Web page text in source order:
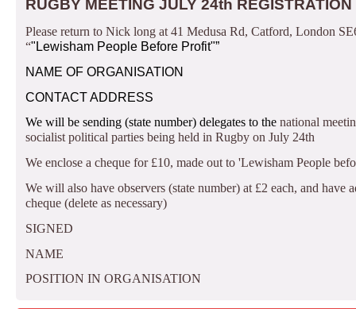
RUGBY MEETING JULY 24th REGISTRATION
Please return to Nick long at 41 Medusa Rd, Catford, London
“"Lewisham People Before Profit"”
NAME OF ORGANISATION
CONTACT ADDRESS
We will be sending (state number) delegates to the national
socialist political parties being held in Rugby on July 24th
We enclose a cheque for £10, made out to 'Lewisham People
We will also have observers (state number) at £2 each, and have
cheque (delete as necessary)
SIGNED
NAME
POSITION IN ORGANISATION